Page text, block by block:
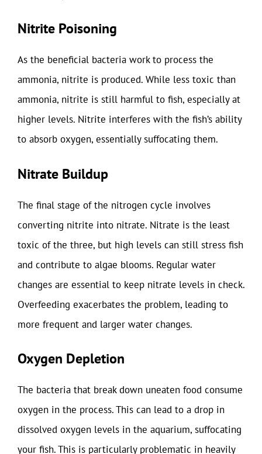
Nitrite Poisoning
As the beneficial bacteria work to process the
ammonia, nitrite is produced. While less toxic than
ammonia, nitrite is still harmful to fish, especially at
higher levels. Nitrite interferes with the fish’s ability
to absorb oxygen, essentially suffocating them.
Nitrate Buildup
The final stage of the nitrogen cycle involves
converting nitrite into nitrate. Nitrate is the least
toxic of the three, but high levels can still stress fish
and contribute to algae blooms. Regular water
changes are essential to keep nitrate levels in check.
Overfeeding exacerbates the problem, leading to
more frequent and larger water changes.
Oxygen Depletion
The bacteria that break down uneaten food consume
oxygen in the process. This can lead to a drop in
dissolved oxygen levels in the aquarium, suffocating
your fish. This is particularly problematic in heavily